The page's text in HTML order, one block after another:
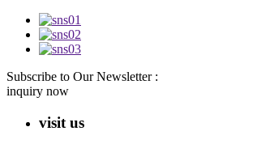
Subscribe to Our Newsletter :
inquiry now
visit us